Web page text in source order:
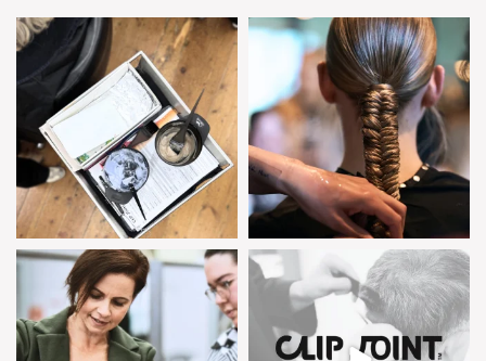
clipjointeducation
Feb 9
clipjointeducation
Feb 7
clipjointeducation
Feb 5
clipjointeducation
Feb 4